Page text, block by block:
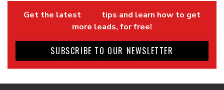
Get the latest
tips and learn how to get
more leads, for free!
SUBSCRIBE TO OUR NEWSLETTER